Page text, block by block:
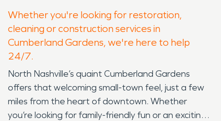
Whether you're looking for restoration,
cleaning or construction services in
Cumberland Gardens, we're here to help
24/7.
North Nashville’s quaint Cumberland Gardens
offers that welcoming small-town feel, just a few
miles from the heart of downtown. Whether
you’re looking for family-friendly fun or an exciting